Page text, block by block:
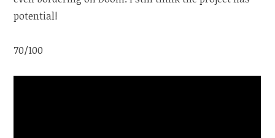
potential!
70/100